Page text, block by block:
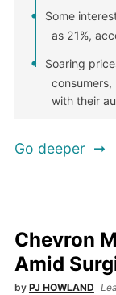
Some
as 21%,
Soaring
with their
Go deeper
Chevron
Amid
by PJ HOWLAND